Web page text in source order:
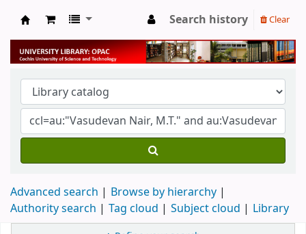
University Library
Search history Clear
Advanced search
Browse by hierarchy
Authority search
Tag cloud Subject cloud Library